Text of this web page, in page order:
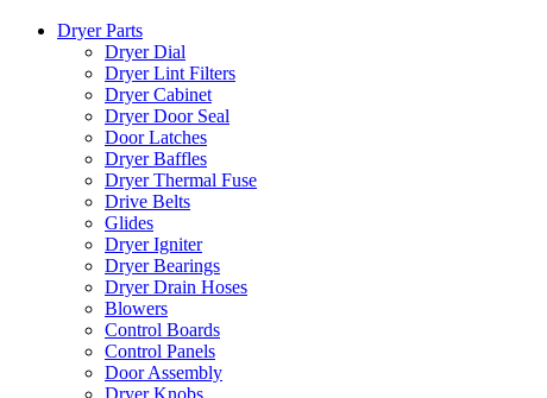
Dryer Parts
Dryer Dial
Dryer Lint Filters
Dryer Cabinet
Dryer Door Seal
Door Latches
Dryer Baffles
Dryer Thermal Fuse
Drive Belts
Glides
Dryer Igniter
Dryer Bearings
Dryer Drain Hoses
Blowers
Control Boards
Control Panels
Door Assembly
Dryer Knobs